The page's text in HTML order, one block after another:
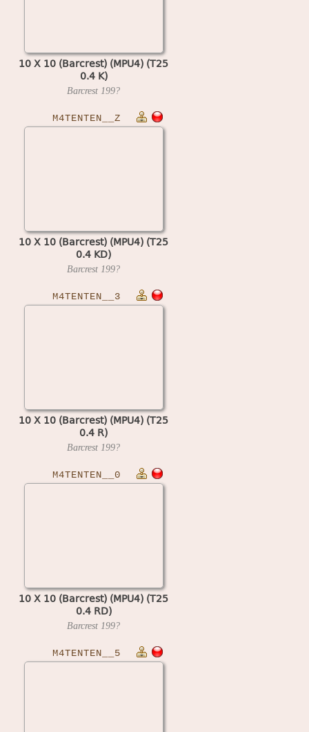
10 X 10 (Barcrest) (MPU4) (T25
0.4 K)
Barcrest 199?
M4TENTEN__Z
10 X 10 (Barcrest) (MPU4) (T25
0.4 KD)
Barcrest 199?
M4TENTEN__3
10 X 10 (Barcrest) (MPU4) (T25
0.4 R)
Barcrest 199?
M4TENTEN__0
10 X 10 (Barcrest) (MPU4) (T25
0.4 RD)
Barcrest 199?
M4TENTEN__5